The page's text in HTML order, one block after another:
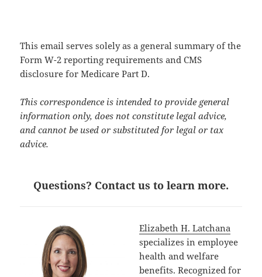
This email serves solely as a general summary of the
Form W-2 reporting requirements and CMS
disclosure for Medicare Part D.
This correspondence is intended to provide general
information only, does not constitute legal advice,
and cannot be used or substituted for legal or tax
advice.
Questions? Contact us to learn more.
Elizabeth H. Latchana
specializes in employee
health and welfare
benefits. Recognized for